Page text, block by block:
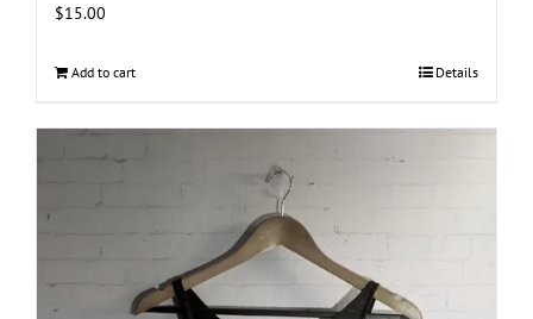
$15.00
Add to cart Details